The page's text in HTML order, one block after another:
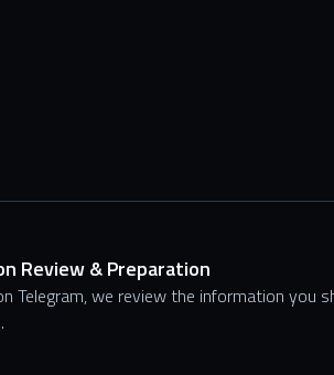
Review & Preparation
Telegram, we review the information you